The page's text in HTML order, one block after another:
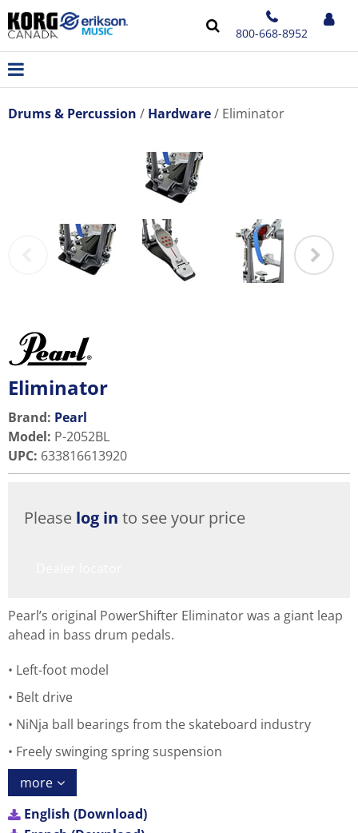
800-668-8952
Drums & Percussion Hardware Eliminator
Eliminator
Brand: Pearl
Model: P-2052BL
UPC: 633816613920
Please log in to see your price
Pearl’s original PowerShifter Eliminator was a giant leap
ahead in bass drum pedals.
Left-foot model
Belt drive
NiNja ball bearings from the skateboard industry
Freely swinging spring suspension
more
English (Download)